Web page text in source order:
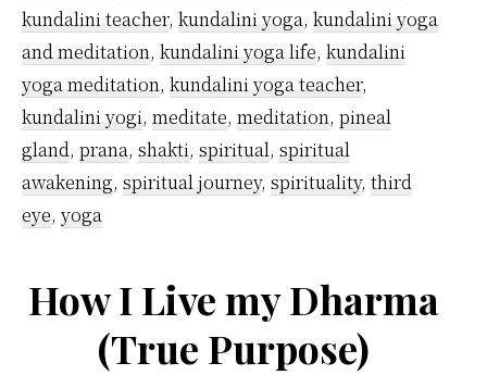
kundalini teacher, kundalini yoga, kundalini yoga
and meditation, kundalini yoga life, kundalini
yoga meditation, kundalini yoga teacher,
kundalini yogi, meditate, meditation, pineal
gland, prana, shakti, spiritual, spiritual
awakening, spiritual journey, spirituality, third
eye, yoga
How I Live my Dharma
(True Purpose)